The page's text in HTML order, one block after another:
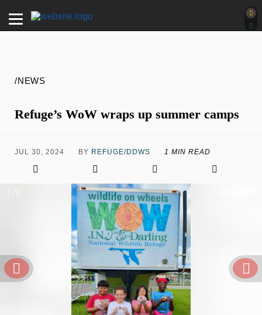
/NEWS
Refuge’s WoW wraps up summer camps
JUL 30, 2024 BY REFUGE/DDWS 1 MIN READ